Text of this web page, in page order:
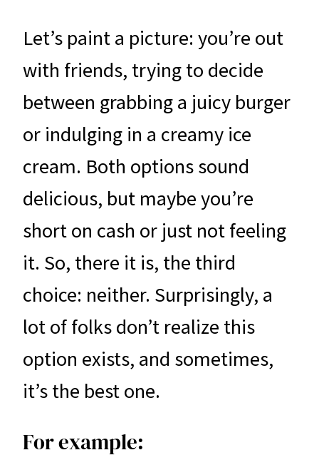
Let’s paint a picture: you’re out
with friends, trying to decide
between grabbing a juicy burger
or indulging in a creamy ice
cream. Both options sound
delicious, but maybe you’re
short on cash or just not feeling
it. So, there it is, the third
choice: neither. Surprisingly, a
lot of folks don’t realize this
option exists, and sometimes,
it’s the best one.
For example: